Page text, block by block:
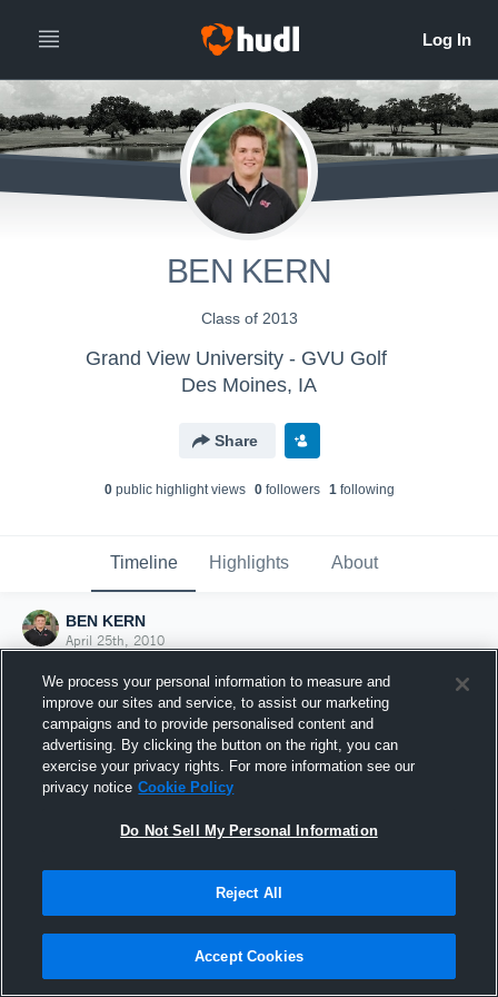
BEN KERN
Class of 2013
Grand View University - GVU Golf
Des Moines, IA
Share
0public highlight views 0followers 1following
Timeline Highlights About
BEN KERN
April 25th, 2010
Joined Hudl
25 April 2010
We process your personal information to measure and
improve our sites and service, to assist our marketing
campaigns and to provide personalised content and
advertising. By clicking the button on the right, you can
exercise your privacy rights. For more information see our
privacy notice Cookie Policy
Do Not Sell My Personal Information
Reject All
Accept Cookies